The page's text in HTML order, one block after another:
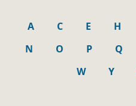
A C E H
N
O P Q
W
Y